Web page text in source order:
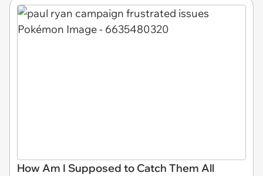
How Am I Supposed to Catch Them All